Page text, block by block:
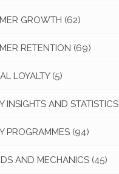
GROWTH (62)
RETENTION (69)
LOYALTY (5)
INSIGHTS AND STATISTICS
PROGRAMMES (94)
AND MECHANICS (45)